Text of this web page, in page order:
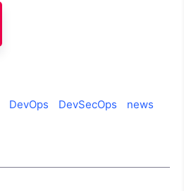
DevOps DevSecOps
news